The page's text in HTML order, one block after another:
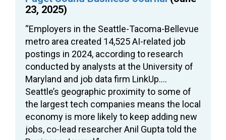
23, 2025)
“Employers in the Seattle-Tacoma-Bellevue
metro area created 14,525 AI-related job
postings in 2024, according to research
conducted by analysts at the University of
Maryland and job data firm LinkUp….
Seattle’s geographic proximity to some of
the largest tech companies means the local
economy is more likely to keep adding new
jobs, co-lead researcher Anil Gupta told the